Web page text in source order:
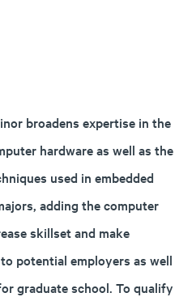
broadens expertise in the
hardware as well as the
used in embedded
adding the computer
skillset and make
potential employers as well
graduate school. To qualify